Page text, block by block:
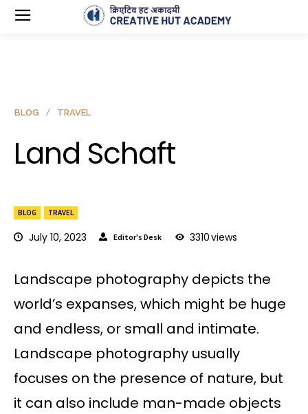
BLOG TRAVEL
July 10, 2023 Editor's Desk 3310views
BLOG TRAVEL
Land Schaft
Landscape photography depicts the
world’s expanses, which might be huge
and endless, or small and intimate.
Landscape photography usually
focuses on the presence of nature, but
it can also include man-made objects